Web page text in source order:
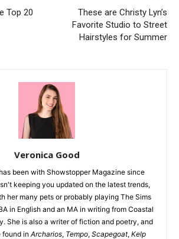
Top 20
These are Christy Lyn’s
Favorite Studio to Street
Hairstyles for Summer
Veronica Good
been with Showstopper Magazine since
keeping you updated on the latest trends,
her many pets or probably playing The Sims
in English and an MA in writing from Coastal
She is also a writer of fiction and poetry, and
found in Archarios, Tempo, Scapegoat, Kelp